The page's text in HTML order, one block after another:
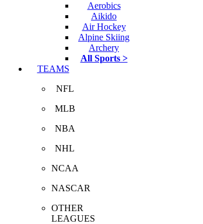
Aerobics
Aikido
Air Hockey
Alpine Skiing
Archery
All Sports >
TEAMS
NFL
MLB
NBA
NHL
NCAA
NASCAR
OTHER
LEAGUES